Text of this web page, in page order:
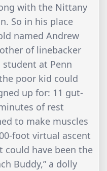
with the Nittany
So in his place
named Andrew
of linebacker
student at Penn
poor kid could
up for: 11 gut-
of rest
to make muscles
foot virtual ascent
could have been the
Buddy,” a dolly